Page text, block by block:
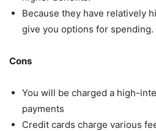
Because they have relatively
give you options for spending.
Cons
You will be charged a high-
payments
Credit cards charge various